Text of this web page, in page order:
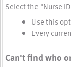
Select the "Nurse
Use this
Every
Can't find who